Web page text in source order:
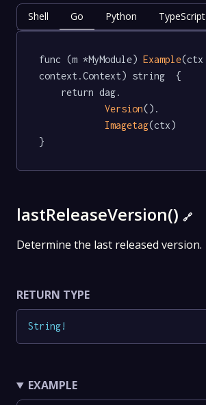
Shell Go Python TypeScript
func (m *MyModule) Example(ctx
context.Context) string  {
Version().
Imagetag(ctx)
}
lastReleaseVersion() 🔗
Determine the last released version.
RETURN TYPE
String!
EXAMPLE